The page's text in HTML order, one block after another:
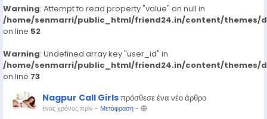
Warning: Attempt to read property "value" on null in
/home/senmarri/public_html/friend24.in/content/themes/
on line 52
Warning: Undefined array key "user_id" in
/home/senmarri/public_html/friend24.in/content/themes/
on line 73
Nagpur Call Girlsπρόσθεσε ένα νέο άρθρο
ένας χρόνος πριν - Μετάφραση-